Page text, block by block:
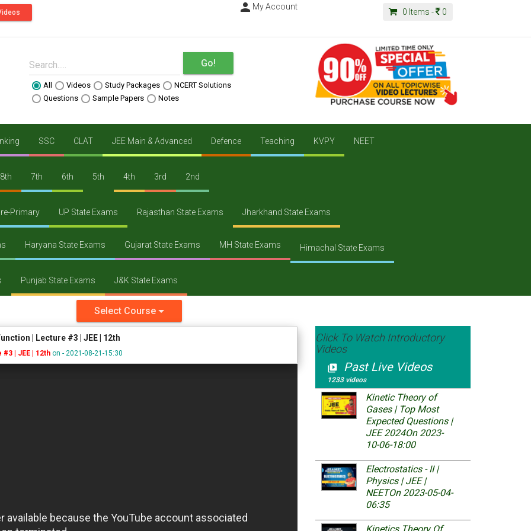
person My Account
0 Items - 0
Search..... Go!
All Videos Study Packages
NCERT Solutions
Questions
Sample Papers Notes
SSC CLAT JEE Main & Advanced Defence Teaching KVPY NEET
8th 7th 6th 5th 4th 3rd 2nd
Primary UP State Exams Rajasthan State Exams Jharkhand State Exams
Haryana State Exams Gujarat State Exams MH State Exams Himachal State Exams
Punjab State Exams J&K State Exams
Select Course
| Lecture #3 | JEE | 12th
| JEE | 12th on - 2021-08-21-15:30
Click To Watch Introductory
Videos
video_library Past Live Videos
1233 videos
Kinetic Theory of
Gases | Top Most
Expected Questions |
JEE 2024On 2023-
10-06-18:00
Electrostatics - II |
Physics | JEE |
NEETOn 2023-05-04-
06:35